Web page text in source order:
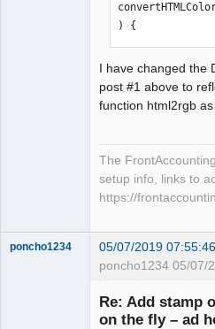
) {
I have changed the
post #1 above to
function html2rgb
The
setup info, links to
https://
poncho1234 05/07/2019
poncho1234 05/07/
Re: Add stamp
on the fly – ad